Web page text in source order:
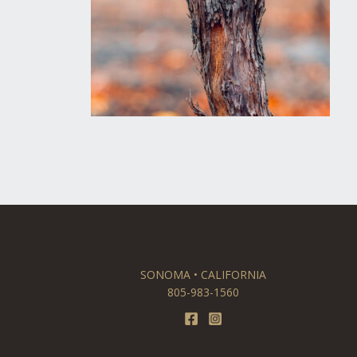
SONOMA • CALIFORNIA
805-983-1560